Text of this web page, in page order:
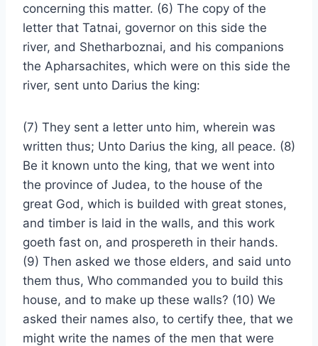
concerning this matter. (6) The copy of the
letter that Tatnai, governor on this side the
river, and Shetharboznai, and his companions
the Apharsachites, which were on this side the
river, sent unto Darius the king:
(7) They sent a letter unto him, wherein was
written thus; Unto Darius the king, all peace. (8)
Be it known unto the king, that we went into
the province of Judea, to the house of the
great God, which is builded with great stones,
and timber is laid in the walls, and this work
goeth fast on, and prospereth in their hands.
(9) Then asked we those elders, and said unto
them thus, Who commanded you to build this
house, and to make up these walls? (10) We
asked their names also, to certify thee, that we
might write the names of the men that were